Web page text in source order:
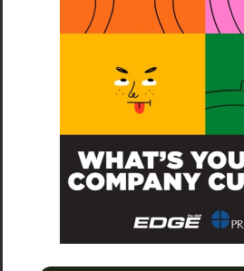
To list your company, contact Kathleen at
The O&P EDGE